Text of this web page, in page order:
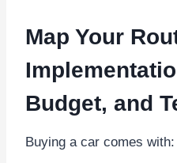
Map Your
Budget, and
Buying a car comes with: